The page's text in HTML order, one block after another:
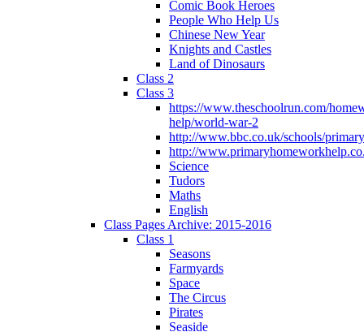
Comic Book Heroes
People Who Help Us
Chinese New Year
Knights and Castles
Land of Dinosaurs
Class 2
Class 3
https://www.theschoolrun.com/
help/world-war-2
http://www.bbc.co.uk/schools/
http://
Science
Tudors
Maths
English
Class Pages Archive: 2015-2016
Class 1
Seasons
Farmyards
Space
The Circus
Pirates
Seaside